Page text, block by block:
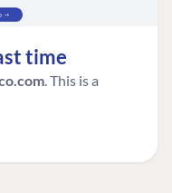
time
. This is a